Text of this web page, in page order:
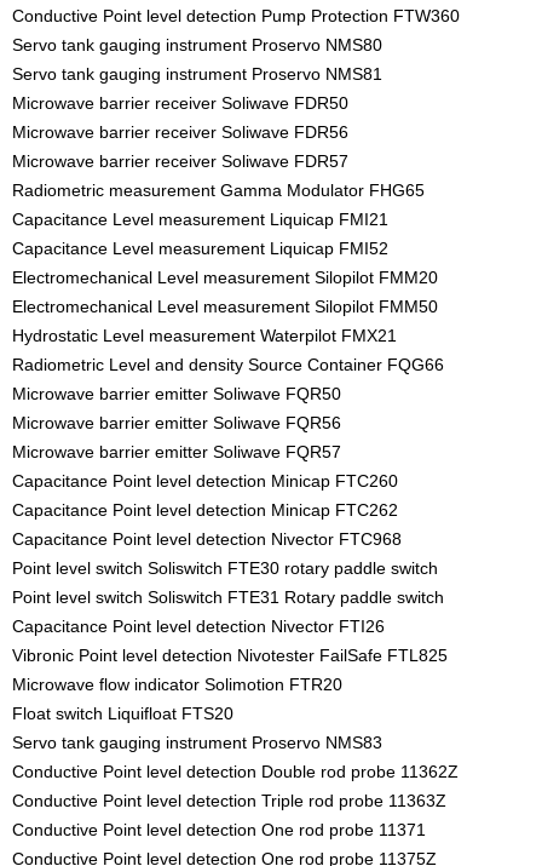
Conductive Point level detection Pump Protection FTW360
Servo tank gauging instrument Proservo NMS80
Servo tank gauging instrument Proservo NMS81
Microwave barrier receiver Soliwave FDR50
Microwave barrier receiver Soliwave FDR56
Microwave barrier receiver Soliwave FDR57
Radiometric measurement Gamma Modulator FHG65
Capacitance Level measurement Liquicap FMI21
Capacitance Level measurement Liquicap FMI52
Electromechanical Level measurement Silopilot FMM20
Electromechanical Level measurement Silopilot FMM50
Hydrostatic Level measurement Waterpilot FMX21
Radiometric Level and density Source Container FQG66
Microwave barrier emitter Soliwave FQR50
Microwave barrier emitter Soliwave FQR56
Microwave barrier emitter Soliwave FQR57
Capacitance Point level detection Minicap FTC260
Capacitance Point level detection Minicap FTC262
Capacitance Point level detection Nivector FTC968
Point level switch Soliswitch FTE30 rotary paddle switch
Point level switch Soliswitch FTE31 Rotary paddle switch
Capacitance Point level detection Nivector FTI26
Vibronic Point level detection Nivotester FailSafe FTL825
Microwave flow indicator Solimotion FTR20
Float switch Liquifloat FTS20
Servo tank gauging instrument Proservo NMS83
Conductive Point level detection Double rod probe 11362Z
Conductive Point level detection Triple rod probe 11363Z
Conductive Point level detection One rod probe 11371
Conductive Point level detection One rod probe 11375Z